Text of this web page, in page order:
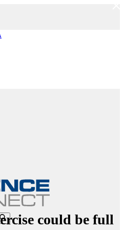
could be full